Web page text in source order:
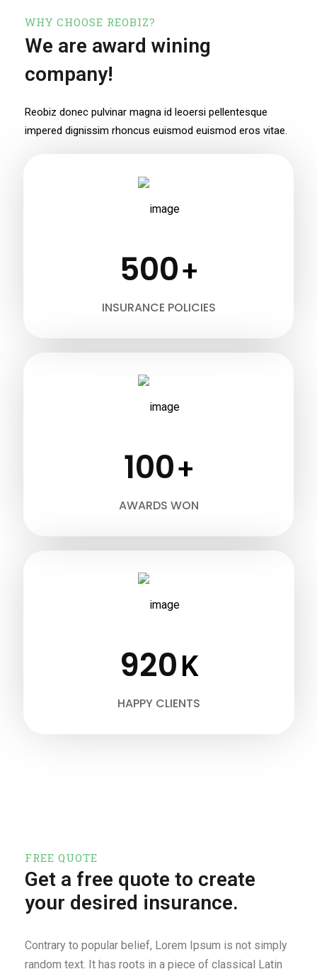
WHY CHOOSE REOBIZ?
We are award wining
company!
Reobiz donec pulvinar magna id leoersi pellentesque
impered dignissim rhoncus euismod euismod eros vitae.
500+
INSURANCE POLICIES
100+
AWARDS WON
920K
HAPPY CLIENTS
FREE QUOTE
Get a free quote to create
your desired insurance.
Contrary to popular belief, Lorem Ipsum is not simply
random text. It has roots in a piece of classical Latin